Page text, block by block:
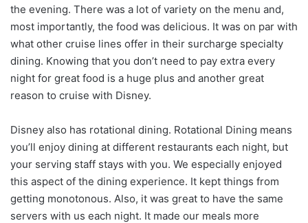
the evening. There was a lot of variety on the menu and,
most importantly, the food was delicious. It was on par with
what other cruise lines offer in their surcharge specialty
dining. Knowing that you don’t need to pay extra every
night for great food is a huge plus and another great
reason to cruise with Disney.
Disney also has rotational dining. Rotational Dining means
you’ll enjoy dining at different restaurants each night, but
your serving staff stays with you. We especially enjoyed
this aspect of the dining experience. It kept things from
getting monotonous. Also, it was great to have the same
servers with us each night. It made our meals more